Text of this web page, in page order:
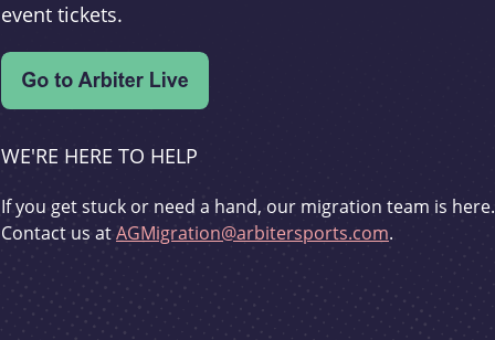
event tickets.
WE'RE HERE TO HELP
If you get stuck or need a hand, our migration team is here.
Contact us atAGMigration@arbitersports.com.